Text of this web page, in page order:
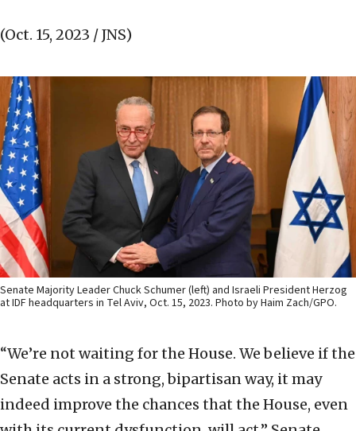
(Oct. 15, 2023 / JNS)
Senate Majority Leader Chuck Schumer (left) and Israeli President Herzog
at IDF headquarters in Tel Aviv, Oct. 15, 2023. Photo by Haim Zach/GPO.
“We’re not waiting for the House. We believe if the
Senate acts in a strong, bipartisan way, it may
indeed improve the chances that the House, even